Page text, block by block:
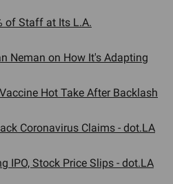
of Staff at Its L.A.
Neman on How It's Adapting
Hot Take After Backlash
Coronavirus Claims - dot.LA
IPO, Stock Price Slips - dot.LA